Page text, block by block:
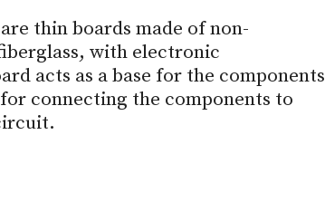
thin boards made of non-
with electronic
acts as a base for the components
connecting the components to